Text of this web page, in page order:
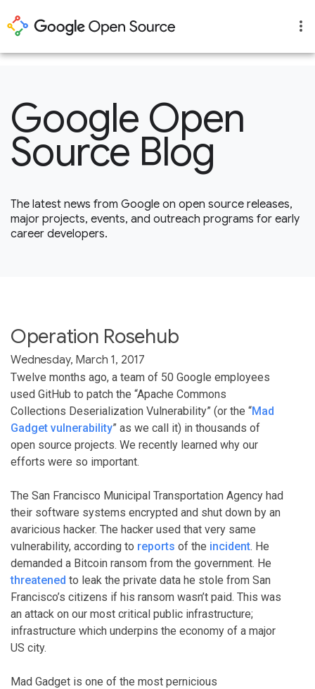
Google Open
Source Blog
The latest news from Google on open source releases,
major projects, events, and outreach programs for early
career developers.
Operation Rosehub
Wednesday, March 1, 2017
Twelve months ago, a team of 50 Google employees
used GitHub to patch the “Apache Commons
Collections Deserialization Vulnerability” (or the “Mad
Gadget vulnerability” as we call it) in thousands of
open source projects. We recently learned why our
efforts were so important.
The San Francisco Municipal Transportation Agency had
their software systems encrypted and shut down by an
avaricious hacker. The hacker used that very same
vulnerability, according to reports of the incident. He
demanded a Bitcoin ransom from the government. He
threatened to leak the private data he stole from San
Francisco’s citizens if his ransom wasn’t paid. This was
an attack on our most critical public infrastructure;
infrastructure which underpins the economy of a major
US city.
Mad Gadget is one of the most pernicious